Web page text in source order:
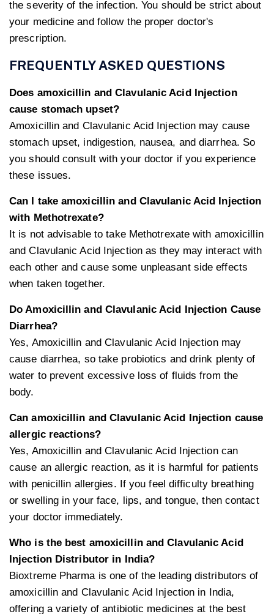
the severity of the infection. You should be strict about
your medicine and follow the proper doctor's
prescription.
FREQUENTLY ASKED QUESTIONS
Does amoxicillin and Clavulanic Acid Injection
cause stomach upset?
Amoxicillin and Clavulanic Acid Injection may cause
stomach upset, indigestion, nausea, and diarrhea. So
you should consult with your doctor if you experience
these issues.
Can I take amoxicillin and Clavulanic Acid Injection
with Methotrexate?
It is not advisable to take Methotrexate with amoxicillin
and Clavulanic Acid Injection as they may interact with
each other and cause some unpleasant side effects
when taken together.
Do Amoxicillin and Clavulanic Acid Injection Cause
Diarrhea?
Yes, Amoxicillin and Clavulanic Acid Injection may
cause diarrhea, so take probiotics and drink plenty of
water to prevent excessive loss of fluids from the
body.
Can amoxicillin and Clavulanic Acid Injection cause
allergic reactions?
Yes, Amoxicillin and Clavulanic Acid Injection can
cause an allergic reaction, as it is harmful for patients
with penicillin allergies. If you feel difficulty breathing
or swelling in your face, lips, and tongue, then contact
your doctor immediately.
Who is the best amoxicillin and Clavulanic Acid
Injection Distributor in India?
Bioxtreme Pharma is one of the leading distributors of
amoxicillin and Clavulanic Acid Injection in India,
offering a variety of antibiotic medicines at the best